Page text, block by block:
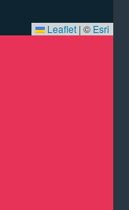
Leaflet | © Esri